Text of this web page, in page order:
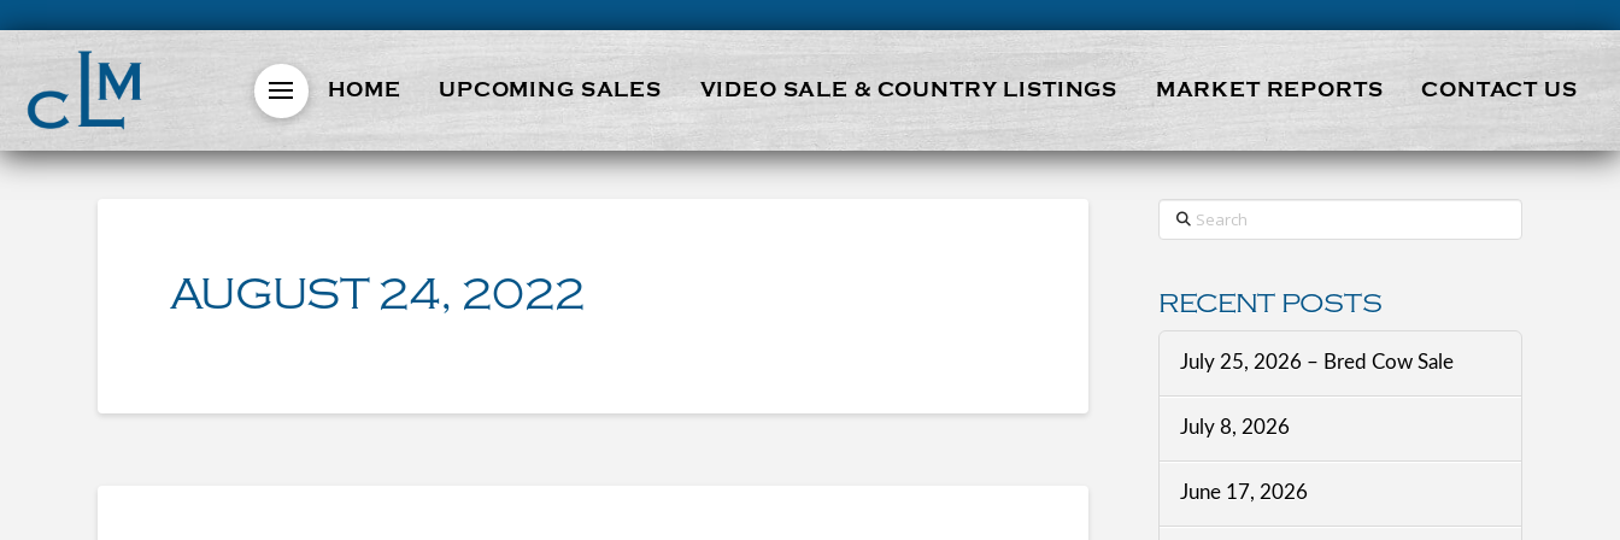
HOME UPCOMING SALES VIDEO SALE & COUNTRY LISTINGS MARKET REPORTS CONTACT US
AUGUST 24, 2022
Search
RECENT POSTS
July 25, 2026 – Bred Cow Sale
July 8, 2026
June 17, 2026